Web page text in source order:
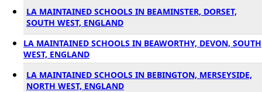
LA MAINTAINED SCHOOLS IN BEAMINSTER, DORSET,
SOUTH WEST, ENGLAND
LA MAINTAINED SCHOOLS IN BEAWORTHY, DEVON, SOUTH
WEST, ENGLAND
LA MAINTAINED SCHOOLS IN BEBINGTON, MERSEYSIDE,
NORTH WEST, ENGLAND